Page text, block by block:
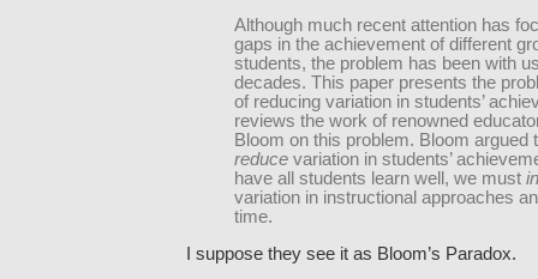
Although much recent attention has
gaps in the achievement of different
students, the problem has been with
decades. This paper presents the
of reducing variation in students’
reviews the work of renowned
Bloom on this problem. Bloom argued
reduce variation in students’
have all students learn well, we must
variation in instructional approaches
time.
I suppose they see it as Bloom’s Paradox.